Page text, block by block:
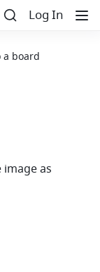
Log In
a board
as